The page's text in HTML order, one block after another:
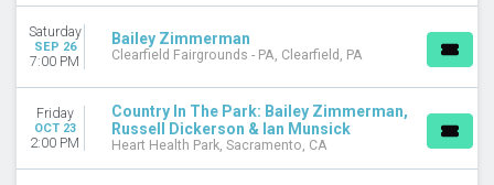
This weekend
This month
Choose dates
Saturday
SEP 26
7:00 PM
Bailey Zimmerman
Clearfield Fairgrounds - PA, Clearfield, PA
Friday
OCT 23
2:00 PM
Country In The Park: Bailey Zimmerman,
Russell Dickerson & Ian Munsick
Heart Health Park, Sacramento, CA